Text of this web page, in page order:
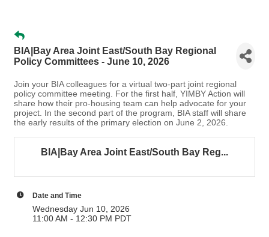
BIA|Bay Area Joint East/South Bay Regional
Policy Committees - June 10, 2026
Join your BIA colleagues for a virtual two-part joint regional
policy committee meeting. For the first half, YIMBY Action will
share how their pro-housing team can help advocate for your
project. In the second part of the program, BIA staff will share
the early results of the primary election on June 2, 2026.
BIA|Bay Area Joint East/South Bay Reg...
Date and Time
Wednesday Jun 10, 2026
11:00 AM - 12:30 PM PDT